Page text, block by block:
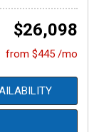
$26,098
from $445 /mo